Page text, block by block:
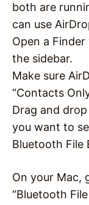
both are
can use
Open a
the sidebar.
Make sure
“Contacts
Drag and
you want to
Bluetooth File
On your Mac,
“Bluetooth